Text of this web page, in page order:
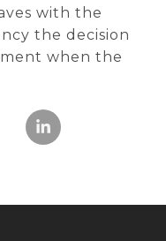
with the
the decision
when the